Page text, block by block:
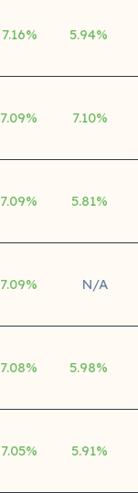
7.16% 5.94%
7.09% 7.10%
7.09% 5.81%
7.09% N/A
7.08% 5.98%
7.05% 5.91%